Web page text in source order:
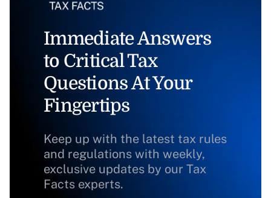
Immediate Answers
to Critical Tax
Questions At Your
Fingertips
Keep up with the latest tax rules
and regulations with weekly,
exclusive updates by our Tax
Facts experts.